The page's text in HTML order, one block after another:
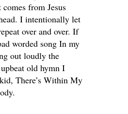
from Jesus
I intentionally let
over and over. If
worded song In my
out loudly the
old hymn I
There’s Within My